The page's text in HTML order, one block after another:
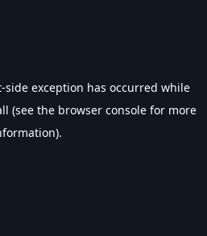
-side exception has occurred while
(see the browser console for more